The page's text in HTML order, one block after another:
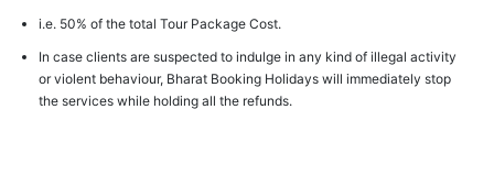
i.e. 50% of the total Tour Package Cost.
In case clients are suspected to indulge in any kind of illegal activity
or violent behaviour, Bharat Booking Holidays will immediately stop
the services while holding all the refunds.